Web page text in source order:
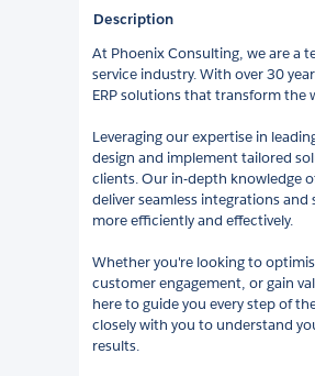
Description
At Phoenix Consulting, we are a
service industry. With over 30
ERP solutions that transform the
Leveraging our expertise in
design and implement tailored
clients. Our in-depth knowledge
deliver seamless integrations
more efficiently and effectively.
Whether you're looking to
customer engagement, or gain
here to guide you every step of
closely with you to understand
results.